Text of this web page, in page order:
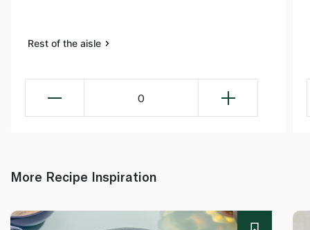
Rest of the aisle
0
More Recipe Inspiration